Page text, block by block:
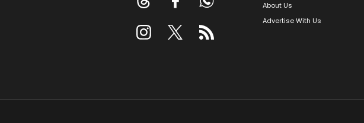
About Us
Advertise With Us